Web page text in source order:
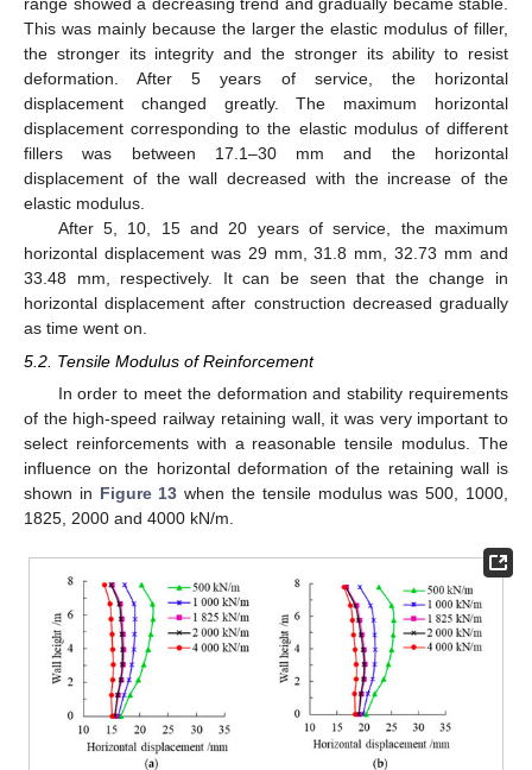
This was mainly because the larger the elastic modulus of filler,
the stronger its integrity and the stronger its ability to resist
deformation. After 5 years of service, the horizontal
displacement changed greatly. The maximum horizontal
displacement corresponding to the elastic modulus of different
fillers was between 17.1–30 mm and the horizontal
displacement of the wall decreased with the increase of the
elastic modulus.
After 5, 10, 15 and 20 years of service, the maximum
horizontal displacement was 29 mm, 31.8 mm, 32.73 mm and
33.48 mm, respectively. It can be seen that the change in
horizontal displacement after construction decreased gradually
as time went on.
5.2. Tensile Modulus of Reinforcement
In order to meet the deformation and stability requirements
of the high-speed railway retaining wall, it was very important to
select reinforcements with a reasonable tensile modulus. The
influence on the horizontal deformation of the retaining wall is
shown in Figure 13 when the tensile modulus was 500, 1000,
1825, 2000 and 4000 kN/m.